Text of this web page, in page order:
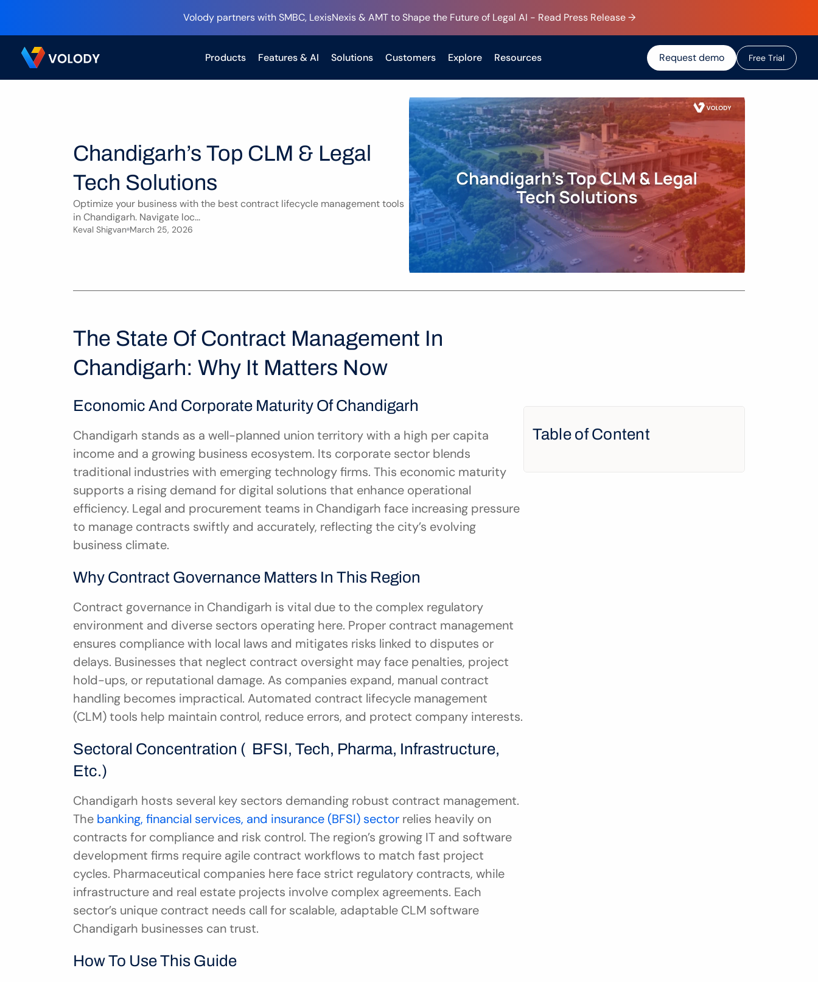
Volody partners with SMBC, LexisNexis & AMT to Shape the Future of Legal AI - Read Press Release →
Features & AI
Products Solutions Customers Explore Resources Request demo Free Trial
Chandigarh’s Top CLM & Legal
Tech Solutions
Optimize your business with the best contract lifecycle management tools
in Chandigarh. Navigate loc...
Keval Shigvan March 25, 2026
The State Of Contract Management In
Chandigarh: Why It Matters Now
Economic And Corporate Maturity Of Chandigarh
Chandigarh stands as a well-planned union territory with a high per capita
income and a growing business ecosystem. Its corporate sector blends
traditional industries with emerging technology firms. This economic maturity
supports a rising demand for digital solutions that enhance operational
efficiency. Legal and procurement teams in Chandigarh face increasing pressure
to manage contracts swiftly and accurately, reflecting the city’s evolving
business climate.
Why Contract Governance Matters In This Region
Contract governance in Chandigarh is vital due to the complex regulatory
environment and diverse sectors operating here. Proper contract management
ensures compliance with local laws and mitigates risks linked to disputes or
delays. Businesses that neglect contract oversight may face penalties, project
hold-ups, or reputational damage. As companies expand, manual contract
handling becomes impractical. Automated contract lifecycle management
(CLM) tools help maintain control, reduce errors, and protect company interests.
Sectoral Concentration (  BFSI, Tech, Pharma, Infrastructure,
Etc.)
Chandigarh hosts several key sectors demanding robust contract management.
The banking, financial services, and insurance (BFSI) sector relies heavily on
contracts for compliance and risk control. The region’s growing IT and software
development firms require agile contract workflows to match fast project
cycles. Pharmaceutical companies here face strict regulatory contracts, while
infrastructure and real estate projects involve complex agreements. Each
sector’s unique contract needs call for scalable, adaptable CLM software
Chandigarh businesses can trust.
How To Use This Guide
Table of Content